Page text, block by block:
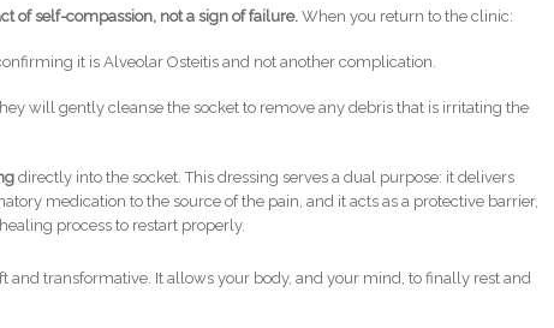
of self-compassion, not a sign of failure. When you return to the clinic:
it is Alveolar Osteitis and not another complication.
will gently cleanse the socket to remove any debris that is irritating the
directly into the socket. This dressing serves a dual purpose: it delivers
medication to the source of the pain, and it acts as a protective barrier,
process to restart properly.
and transformative. It allows your body, and your mind, to finally rest and